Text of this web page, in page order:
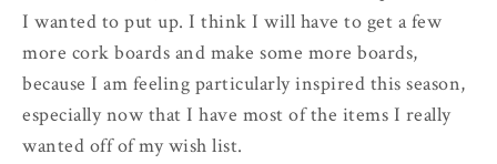
I wanted to put up. I think I will have to get a few
more cork boards and make some more boards,
because I am feeling particularly inspired this season,
especially now that I have most of the items I really
wanted off of my wish list.